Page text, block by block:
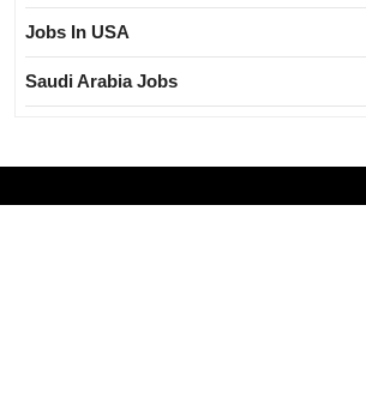
Jobs In USA
Saudi Arabia Jobs